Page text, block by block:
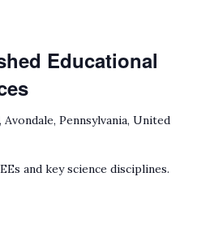
Educational
Avondale, Pennsylvania, United
and key science disciplines.